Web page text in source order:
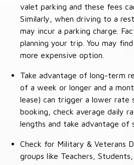
valet parking and these fees
Similarly, when driving to a
may incur a parking charge.
planning your trip. You may
more expensive option.
Take advantage of long-term
of a week or longer and a
lease) can trigger a lower rate
booking, check average daily
lengths and take advantage of
Check for Military & Veterans
groups like Teachers,